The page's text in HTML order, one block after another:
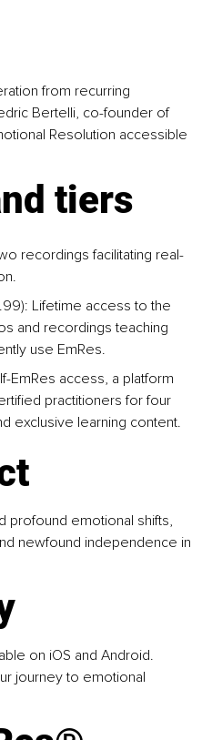
from recurring
Bertelli, co-founder of
Resolution accessible
tiers
recordings facilitating real-
Lifetime access to the
and recordings teaching
use EmRes.
EmRes access, a platform
practitioners for four
exclusive learning content.
profound emotional shifts,
newfound independence in
on iOS and Android.
journey to emotional